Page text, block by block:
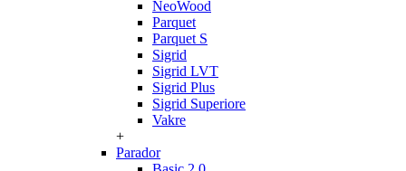
NeoWood
Parquet
Parquet S
Sigrid
Sigrid LVT
Sigrid Plus
Sigrid Superiore
Vakre
+
Parador